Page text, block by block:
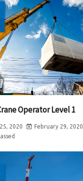
Operator Level 1
2020 February 29, 2020